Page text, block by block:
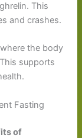
This
and crashes.
the body
supports
Fasting
of